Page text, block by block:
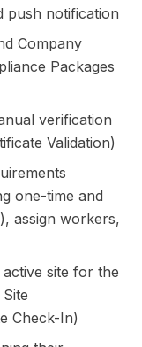
push notification
Company
Packages
verification
Validation)
one-time and
assign workers,
site for the
Check-In)